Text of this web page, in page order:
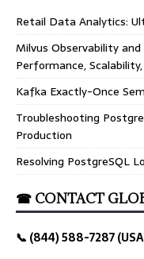
Retail Data Analytics:
Milvus Observability
Performance,
Kafka Exactly-Once
Troubleshooting
Production
Resolving PostgreSQL
☎ CONTACT
📞 (844) 588-7287